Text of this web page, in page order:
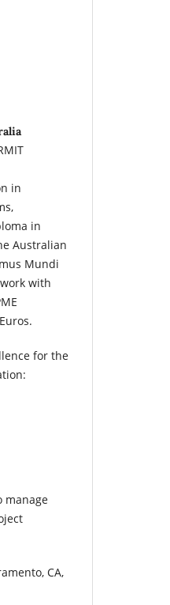
in
in
Australian
Mundi
with
for the
manage
CA,